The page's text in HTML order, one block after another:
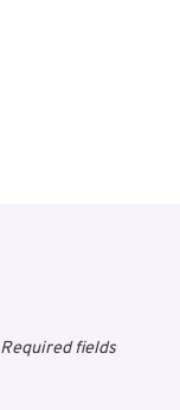
Required fields